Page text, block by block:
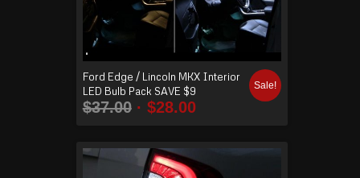
Ford Edge / Lincoln MKX Interior
LED Bulb Pack SAVE $9
$37.00 $28.00
Sale!